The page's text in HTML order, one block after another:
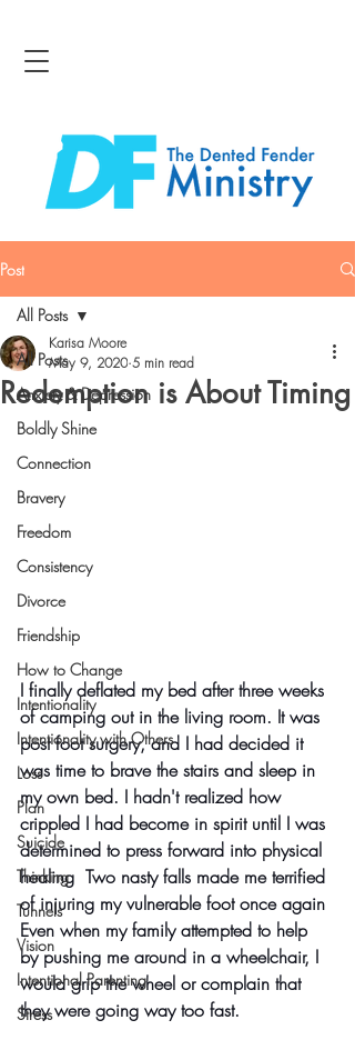
Post
All Posts
Anxiety & Depression
Boldly Shine
Connection
Bravery
Freedom
Consistency
Divorce
Friendship
How to Change
Intentionality
Intentionality with Others
Loss
Plan
Suicide
Thinking
Tunnels
Vision
Intentional Parenting
Stress
All Posts
Redemption is About Timing
Karisa Moore
May 9, 2020 5 min read
I finally deflated my bed after three weeks
of camping out in the living room. It was
post foot surgery, and I had decided it
was time to brave the stairs and sleep in
my own bed. I hadn't realized how
crippled I had become in spirit until I was
determined to press forward into physical
healing  Two nasty falls made me terrified
of injuring my vulnerable foot once again
Even when my family attempted to help
by pushing me around in a wheelchair, I
would grip the wheel or complain that
they were going way too fast.